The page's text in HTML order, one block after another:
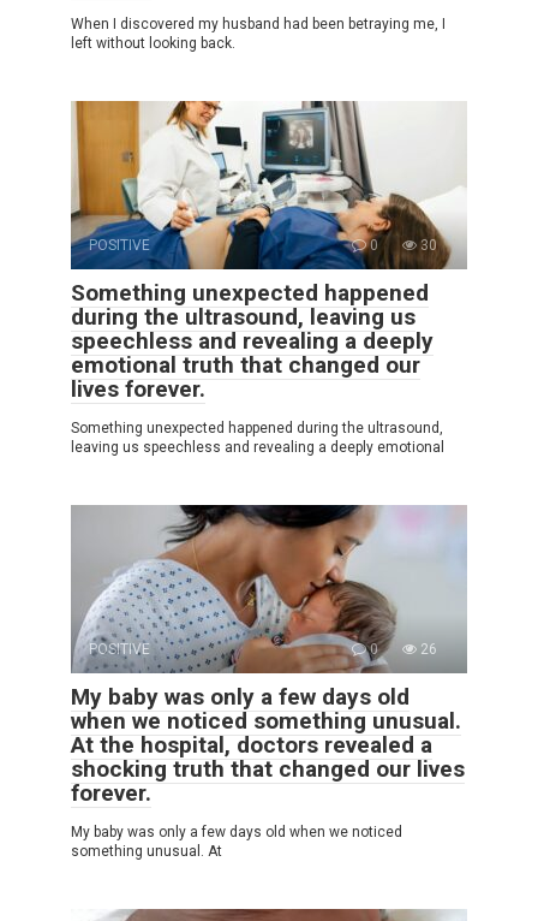
When I discovered my husband had been betraying me, I
left without looking back.
POSITIVE 0 30
Something unexpected happened
during the ultrasound, leaving us
speechless and revealing a deeply
emotional truth that changed our
lives forever.
Something unexpected happened during the ultrasound,
leaving us speechless and revealing a deeply emotional
POSITIVE 0 26
My baby was only a few days old
when we noticed something unusual.
At the hospital, doctors revealed a
shocking truth that changed our lives
forever.
My baby was only a few days old when we noticed
something unusual. At